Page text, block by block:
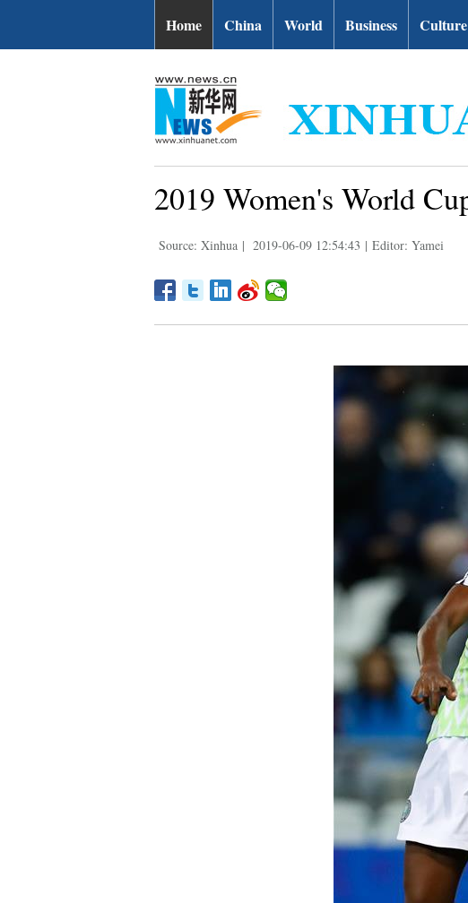
Home China World Business Culture
2019 Women's World
Source: Xinhua | 2019-06-09 12:54:43 | Editor: Yamei